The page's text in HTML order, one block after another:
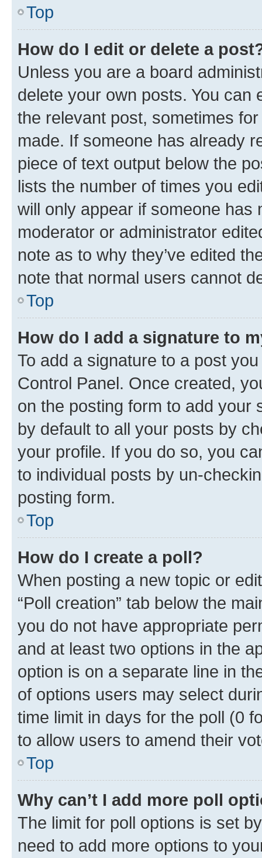
Top
How do I edit or delete a
Unless you are a board
delete your own posts. You can
the relevant post, sometimes
made. If someone has already
piece of text output below the
lists the number of times you
will only appear if someone has
moderator or administrator
note as to why they’ve edited
note that normal users cannot
Top
How do I add a signature to
To add a signature to a post
Control Panel. Once created,
on the posting form to add your
by default to all your posts by
your profile. If you do so, you
to individual posts by un-
posting form.
Top
How do I create a poll?
When posting a new topic or
“Poll creation” tab below the
you do not have appropriate
and at least two options in the
option is on a separate line in
of options users may select
time limit in days for the poll (0
to allow users to amend their
Top
Why can’t I add more poll
The limit for poll options is set
need to add more options to